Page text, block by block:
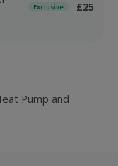
Exclusive £25
Pump and